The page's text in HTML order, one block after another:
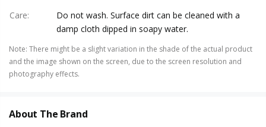
Care:
Do not wash. Surface dirt can be cleaned with a
damp cloth dipped in soapy water.
Note: There might be a slight variation in the shade of the actual product
and the image shown on the screen, due to the screen resolution and
photography effects.
About The Brand